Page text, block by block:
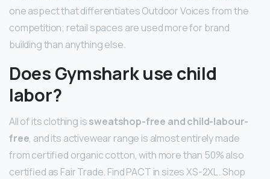
one aspect that differentiates Outdoor Voices from the
competition; retail spaces are used more for brand
building than anything else.
Does Gymshark use child
labor?
All of its clothing issweatshop-free and child-labour-
free, and its activewear range is almost entirely made
from certified organic cotton, with more than 50% also
certified as Fair Trade. Find PACT in sizes XS-2XL. Shop